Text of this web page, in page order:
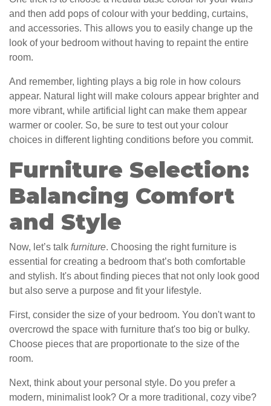
and then add pops of colour with your bedding, curtains,
and accessories. This allows you to easily change up the
look of your bedroom without having to repaint the entire
room.
And remember, lighting plays a big role in how colours
appear. Natural light will make colours appear brighter and
more vibrant, while artificial light can make them appear
warmer or cooler. So, be sure to test out your colour
choices in different lighting conditions before you commit.
Furniture Selection:
Balancing Comfort
and Style
Now, let’s talk furniture. Choosing the right furniture is
essential for creating a bedroom that’s both comfortable
and stylish. It's about finding pieces that not only look good
but also serve a purpose and fit your lifestyle.
First, consider the size of your bedroom. You don't want to
overcrowd the space with furniture that's too big or bulky.
Choose pieces that are proportionate to the size of the
room.
Next, think about your personal style. Do you prefer a
modern, minimalist look? Or a more traditional, cozy vibe?